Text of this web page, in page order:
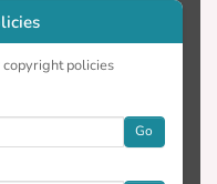
copyright policies
Go